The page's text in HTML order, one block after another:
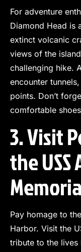
For adventure
Diamond Head is
extinct volcanic
views of the
challenging hike.
encounter
points. Don’t
comfortable
3. Visit
the
Pay homage to
Harbor. Visit the
tribute to the lives